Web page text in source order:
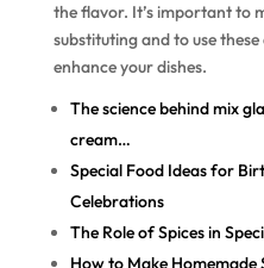
the flavor. It’s important to
substituting and to use
enhance your dishes.
The science behind mix
cream…
Special Food Ideas for
Celebrations
The Role of Spices in
How to Make